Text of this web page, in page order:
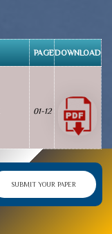
PAGEDOWNLOAD
01-12
SUBMIT YOUR PAPER